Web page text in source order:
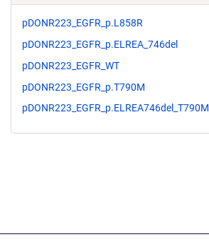
pDONR223_EGFR_p.L858R
pDONR223_EGFR_p.ELREA_746del
pDONR223_EGFR_WT
pDONR223_EGFR_p.T790M
pDONR223_EGFR_p.ELREA746del_T790M